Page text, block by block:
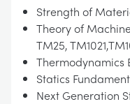
Strength of
Theory of
TM25,
Thermodynamics
Statics
Next Generation